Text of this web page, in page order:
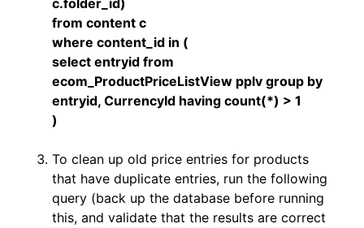
c.folder_id)
from content c
where content_id in (
select entryid from
ecom_ProductPriceListView pplv group by
entryid, CurrencyId having count(*) > 1
)
To clean up old price entries for products
that have duplicate entries, run the following
query (back up the database before running
this, and validate that the results are correct